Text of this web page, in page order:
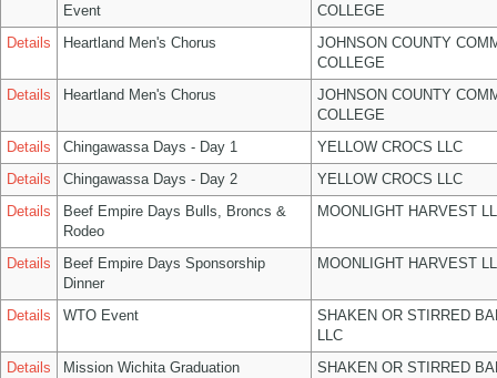
Event
COLLEGE
Details
Heartland Men's Chorus
JOHNSON COUNTY
COLLEGE
Details
Heartland Men's Chorus
JOHNSON COUNTY
COLLEGE
Details
Chingawassa Days - Day 1
YELLOW CROCS LLC
Details
Chingawassa Days - Day 2
YELLOW CROCS LLC
Details
Beef Empire Days Bulls, Broncs &
Rodeo
MOONLIGHT HARVEST
Details
Beef Empire Days Sponsorship
Dinner
MOONLIGHT HARVEST
Details WTO Event
SHAKEN OR STIRRED
LLC
Details
Mission Wichita Graduation
SHAKEN OR STIRRED